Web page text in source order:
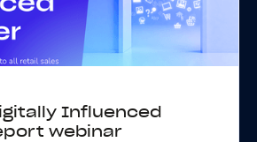
Influenced
webinar